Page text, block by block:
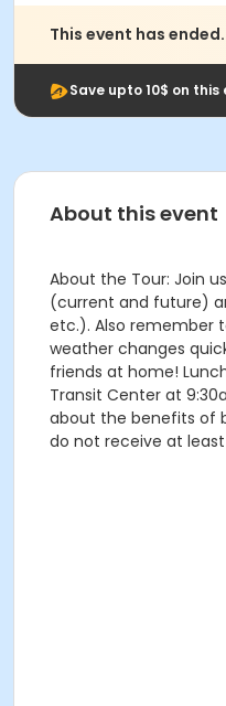
This event has ended.
Save upto 10$ on this
About this event
About the Tour: Join
(current and future)
etc.). Also remember
weather changes
friends at home!
Transit Center at
about the benefits of
do not receive at